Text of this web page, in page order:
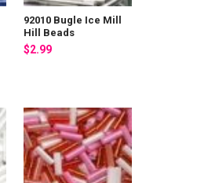
92010 Bugle Ice Mill
Hill Beads
$2.99